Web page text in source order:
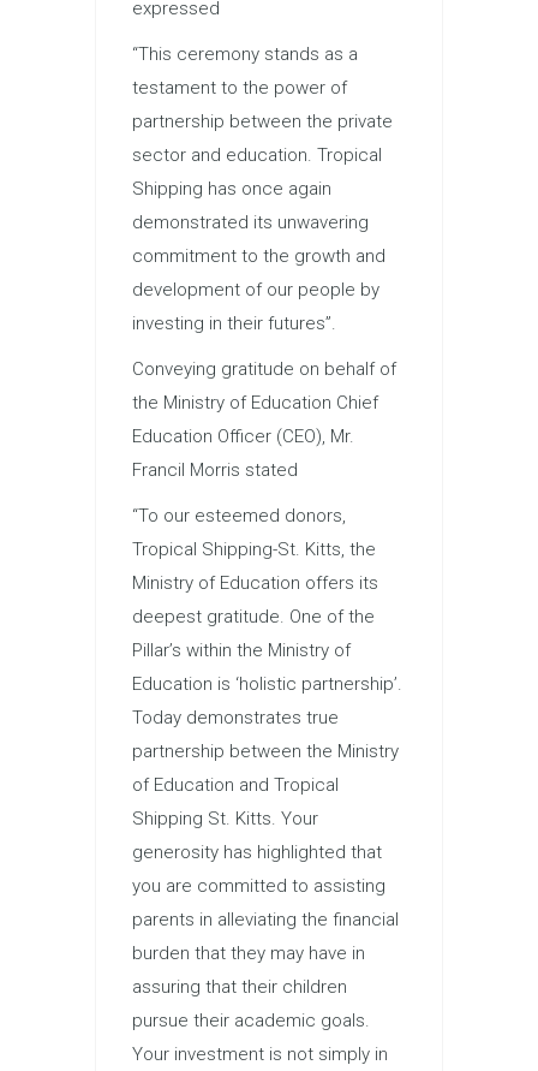
expressed
“This ceremony stands as a
testament to the power of
partnership between the private
sector and education. Tropical
Shipping has once again
demonstrated its unwavering
commitment to the growth and
development of our people by
investing in their futures”.
Conveying gratitude on behalf of
the Ministry of Education Chief
Education Officer (CEO), Mr.
Francil Morris stated
“To our esteemed donors,
Tropical Shipping-St. Kitts, the
Ministry of Education offers its
deepest gratitude. One of the
Pillar’s within the Ministry of
Education is ‘holistic partnership’.
Today demonstrates true
partnership between the Ministry
of Education and Tropical
Shipping St. Kitts. Your
generosity has highlighted that
you are committed to assisting
parents in alleviating the financial
burden that they may have in
assuring that their children
pursue their academic goals.
Your investment is not simply in